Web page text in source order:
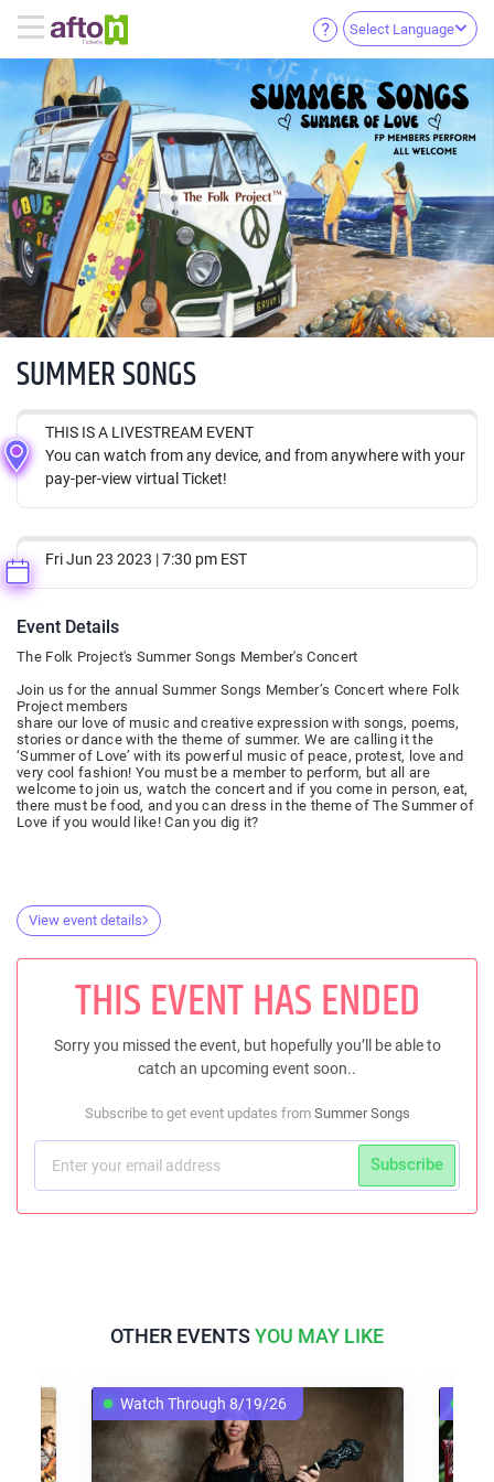
Select Language
SUMMER SONGS
THIS IS A LIVESTREAM EVENT
You can watch from any device, and from anywhere with your
pay-per-view virtual Ticket!
Fri Jun 23 2023 | 7:30 pm EST
Event Details
The Folk Project's Summer Songs Member's Concert
Join us for the annual Summer Songs Member’s Concert where Folk
Project members
share our love of music and creative expression with songs, poems,
stories or dance with the theme of summer. We are calling it the
‘Summer of Love’ with its powerful music of peace, protest, love and
very cool fashion! You must be a member to perform, but all are
welcome to join us, watch the concert and if you come in person, eat,
there must be food, and you can dress in the theme of The Summer of
Love if you would like! Can you dig it?
View event details
THIS EVENT HAS ENDED
Sorry you missed the event, but hopefully you’ll be able to
catch an upcoming event soon..
Subscribe to get event updates from Summer Songs
Subscribe
OTHER EVENTSYOU MAY LIKE
Watch Through 8/19/26